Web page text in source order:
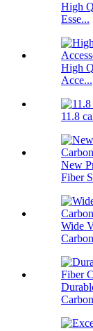
High
Esse...
High
Acce...
11.8
New
Fiber
Wide